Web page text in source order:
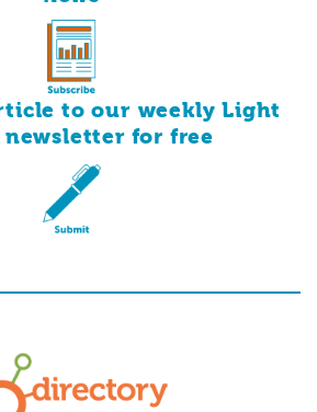
to our weekly Light
newsletter for free